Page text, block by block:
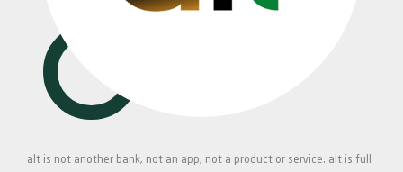
alt is not another bank, not an app, not a product or service. alt is full